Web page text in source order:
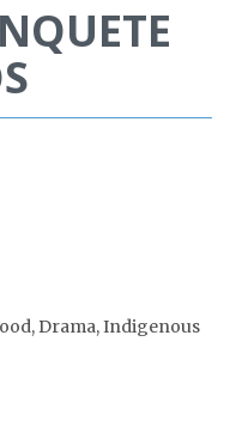
Drama, Indigenous